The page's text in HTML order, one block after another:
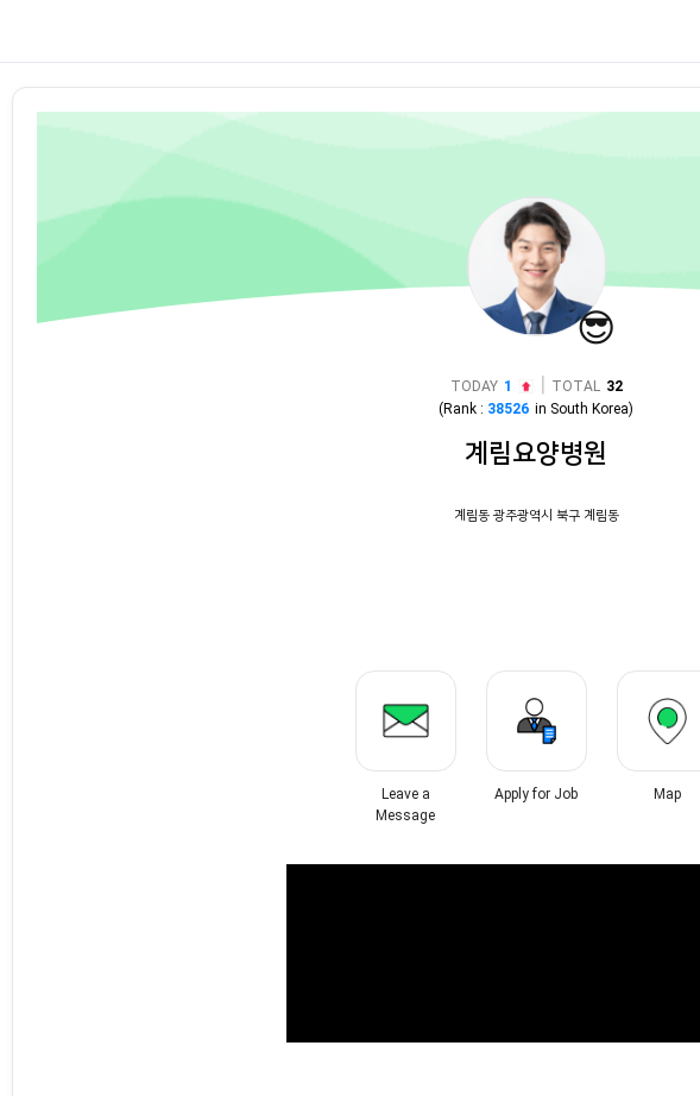
😎
TODAY 1 TOTAL 32
(Rank : 38526 in South Korea)
계림요양병원
계림동 광주광역시 북구 계림동
Leave a
Message
Apply for Job Map